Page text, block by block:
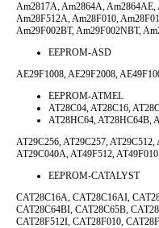
Am2817A, Am2864A, Am2864AE,
Am28F512A, Am28F010,
Am29F002BT, Am29F002NBT,
EEPROM-ASD
AE29F1008, AE29F2008,
EEPROM-ATMEL
AT28C04, AT28C16,
AT28HC64, AT28HC64B,
AT29C256, AT29C257,
AT29C040A, AT49F512,
EEPROM-CATALYST
CAT28C16A, CAT28C16AI,
CAT28C64BI, CAT28C65B,
CAT28F512I, CAT28F010,